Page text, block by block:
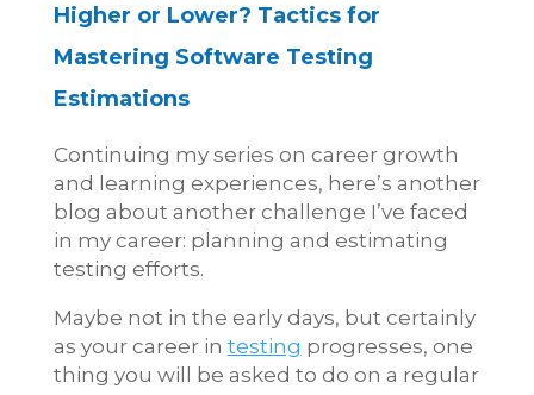
Higher or Lower? Tactics for
Mastering Software Testing
Estimations
Continuing my series on career growth
and learning experiences, here’s another
blog about another challenge I’ve faced
in my career: planning and estimating
testing efforts.
Maybe not in the early days, but certainly
as your career in testing progresses, one
thing you will be asked to do on a regular